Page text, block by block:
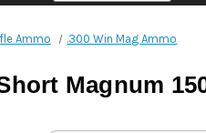
Ammo .300 Win Mag Ammo
Magnum